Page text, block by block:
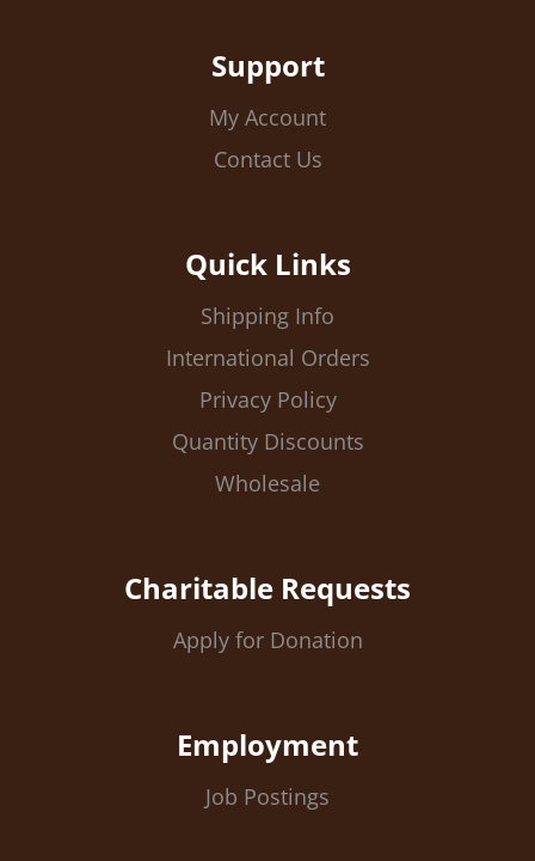
Support
My Account
Contact Us
Quick Links
Shipping Info
International Orders
Privacy Policy
Quantity Discounts
Wholesale
Charitable Requests
Apply for Donation
Employment
Job Postings